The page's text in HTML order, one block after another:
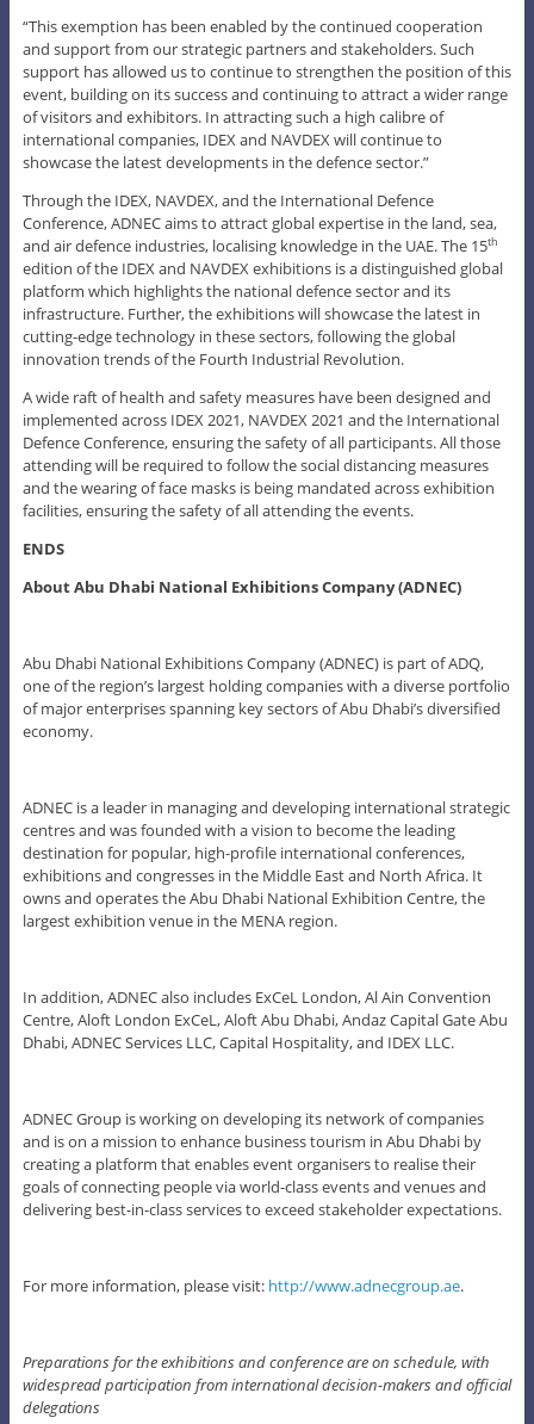
“This exemption has been enabled by the continued cooperation
and support from our strategic partners and stakeholders. Such
support has allowed us to continue to strengthen the position of this
event, building on its success and continuing to attract a wider range
of visitors and exhibitors. In attracting such a high calibre of
international companies, IDEX and NAVDEX will continue to
showcase the latest developments in the defence sector.”
Through the IDEX, NAVDEX, and the International Defence
Conference, ADNEC aims to attract global expertise in the land, sea,
and air defence industries, localising knowledge in the UAE. The 15th
edition of the IDEX and NAVDEX exhibitions is a distinguished global
platform which highlights the national defence sector and its
infrastructure. Further, the exhibitions will showcase the latest in
cutting-edge technology in these sectors, following the global
innovation trends of the Fourth Industrial Revolution.
A wide raft of health and safety measures have been designed and
implemented across IDEX 2021, NAVDEX 2021 and the International
Defence Conference, ensuring the safety of all participants. All those
attending will be required to follow the social distancing measures
and the wearing of face masks is being mandated across exhibition
facilities, ensuring the safety of all attending the events.
ENDS
About Abu Dhabi National Exhibitions Company (ADNEC)
Abu Dhabi National Exhibitions Company (ADNEC) is part of ADQ,
one of the region’s largest holding companies with a diverse portfolio
of major enterprises spanning key sectors of Abu Dhabi’s diversified
economy.
ADNEC is a leader in managing and developing international strategic
centres and was founded with a vision to become the leading
destination for popular, high-profile international conferences,
exhibitions and congresses in the Middle East and North Africa. It
owns and operates the Abu Dhabi National Exhibition Centre, the
largest exhibition venue in the MENA region.
In addition, ADNEC also includes ExCeL London, Al Ain Convention
Centre, Aloft London ExCeL, Aloft Abu Dhabi, Andaz Capital Gate Abu
Dhabi, ADNEC Services LLC, Capital Hospitality, and IDEX LLC.
ADNEC Group is working on developing its network of companies
and is on a mission to enhance business tourism in Abu Dhabi by
creating a platform that enables event organisers to realise their
goals of connecting people via world-class events and venues and
delivering best-in-class services to exceed stakeholder expectations.
For more information, please visit: http://www.adnecgroup.ae.
Preparations for the exhibitions and conference are on schedule, with
widespread participation from international decision-makers and official
delegations